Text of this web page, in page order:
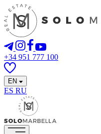
+34 951 777 100
EN
ES RU